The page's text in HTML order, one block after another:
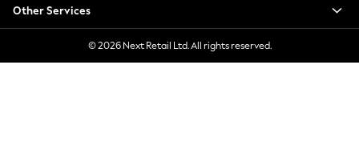
Jeans
Jumpsuits & Playsuits
Knitwear
Leggings & Joggers
Other Services
© 2026 Next Retail Ltd. All rights reserved.